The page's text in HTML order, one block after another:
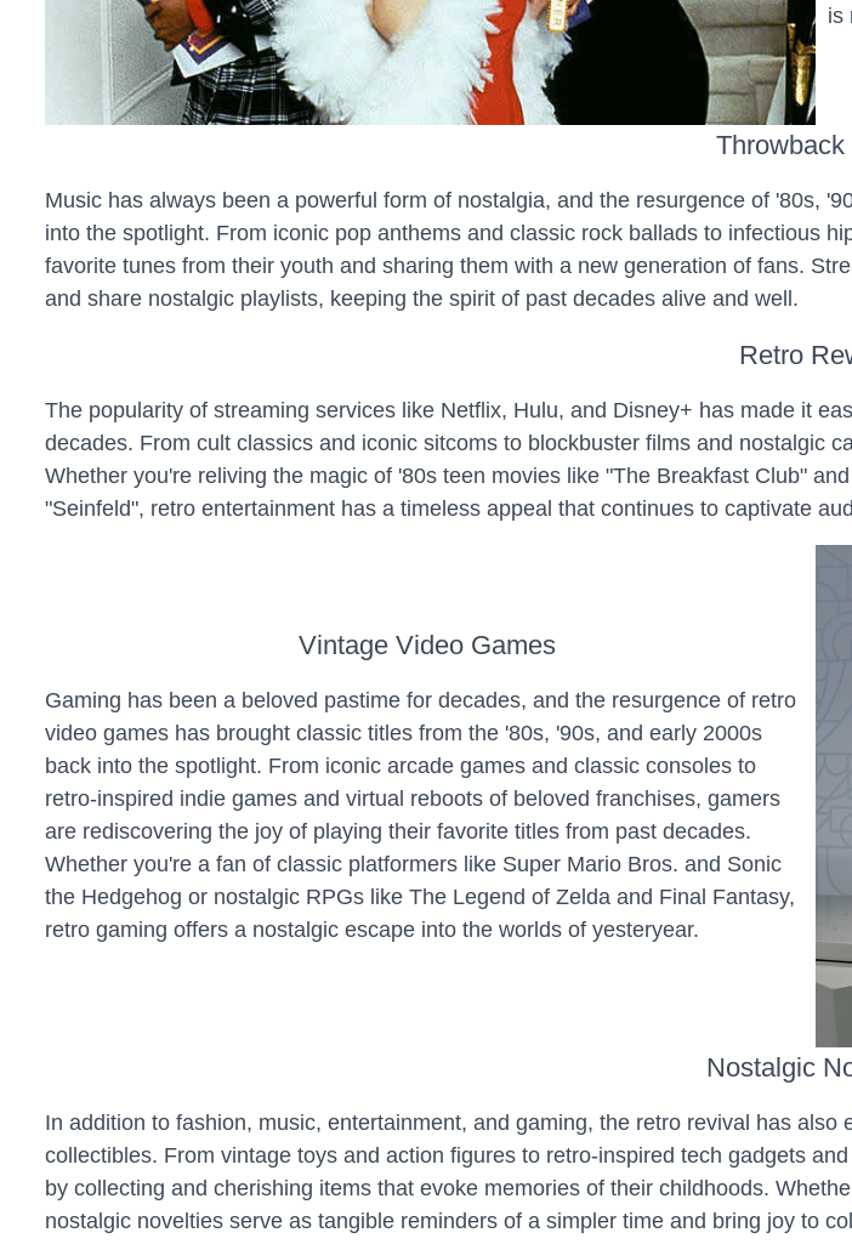
is
Throwback
Music has always been a powerful form of nostalgia, and the resurgence of '80s,
into the spotlight. From iconic pop anthems and classic rock ballads to infectious
favorite tunes from their youth and sharing them with a new generation of fans.
and share nostalgic playlists, keeping the spirit of past decades alive and well.
Retro
The popularity of streaming services like Netflix, Hulu, and Disney+ has made it
decades. From cult classics and iconic sitcoms to blockbuster films and nostalgic
Whether you're reliving the magic of '80s teen movies like "The Breakfast Club"
"Seinfeld", retro entertainment has a timeless appeal that continues to captivate
Vintage Video Games
Gaming has been a beloved pastime for decades, and the resurgence of retro
video games has brought classic titles from the '80s, '90s, and early 2000s
back into the spotlight. From iconic arcade games and classic consoles to
retro-inspired indie games and virtual reboots of beloved franchises, gamers
are rediscovering the joy of playing their favorite titles from past decades.
Whether you're a fan of classic platformers like Super Mario Bros. and Sonic
the Hedgehog or nostalgic RPGs like The Legend of Zelda and Final Fantasy,
retro gaming offers a nostalgic escape into the worlds of yesteryear.
Nostalgic
In addition to fashion, music, entertainment, and gaming, the retro revival has
collectibles. From vintage toys and action figures to retro-inspired tech gadgets
by collecting and cherishing items that evoke memories of their childhoods.
nostalgic novelties serve as tangible reminders of a simpler time and bring joy to